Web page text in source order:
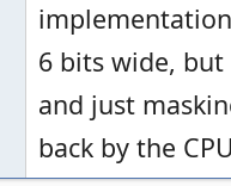
6 bits wide,
and just
back by the